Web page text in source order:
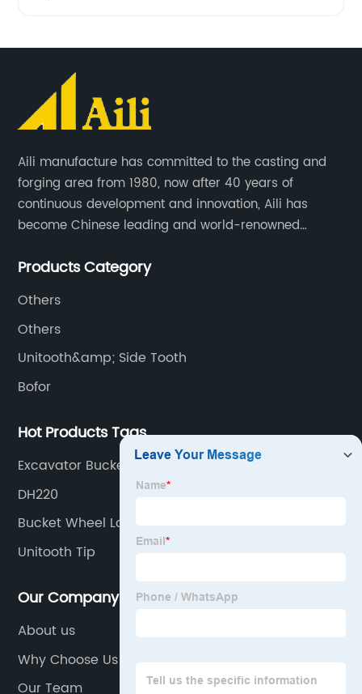
Aili manufacture has committed to the casting and
forging area from 1980, now after 40 years of
continuous development and innovation, Aili has
become Chinese leading and world-renowned
produces buckets, ripper, tooth, adapters, side cutter,
Products Category
Others
Others
Unitooth&amp; Side Tooth
Bofor
Hot Products Tags
Excavator Bucket Adaptor
DH220
Bucket Wheel Loader
Unitooth Tip
Our Company
About us
Why Choose Us
Our Team